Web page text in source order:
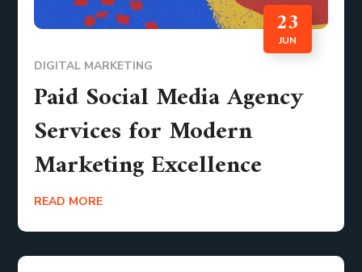
23
JUN
DIGITAL MARKETING
Paid Social Media Agency
Services for Modern
Marketing Excellence
READ MORE